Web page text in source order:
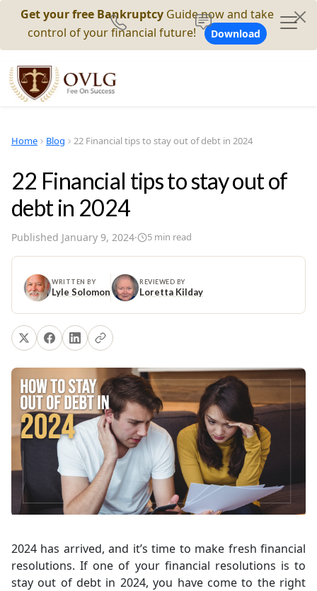
Get your free Bankruptcy Guide now and take
control of your financial future!
Download
Home Blog 22 Financial tips to stay out of debt in 2024
22 Financial tips to stay out of
debt in 2024
Published January 9, 2024· 5 min read
WRITTEN BY
Lyle Solomon
REVIEWED BY
Loretta Kilday
2024 has arrived, and it’s time to make fresh financial
resolutions. If one of your financial resolutions is to
stay out of debt in 2024, you have come to the right